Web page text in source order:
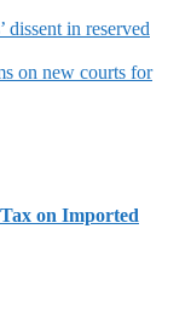
dissent in reserved
on new courts for
on Imported